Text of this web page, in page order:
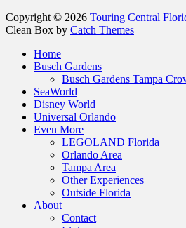
Copyright © 2026 Touring Central
Clean Box by Catch Themes
Home
Busch Gardens
Busch Gardens Tampa
SeaWorld
Disney World
Universal Orlando
Even More
LEGOLAND Florida
Orlando Area
Tampa Area
Other Experiences
Outside Florida
About
Contact